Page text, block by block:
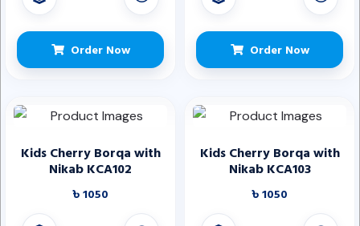
Order Now Order Now
Kids Cherry Borqa with
Nikab KCA102
৳ 1050
Kids Cherry Borqa with
Nikab KCA103
৳ 1050